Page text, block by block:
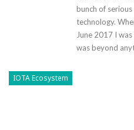
bunch of
technology.
June 2017 I
was beyond
IOTA Ecosystem